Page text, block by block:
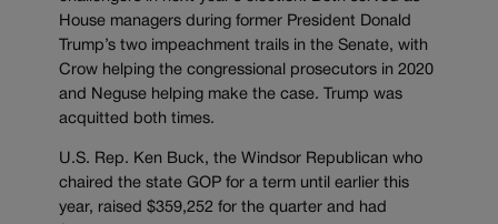
House managers during former President Donald
Trump’s two impeachment trails in the Senate, with
Crow helping the congressional prosecutors in 2020
and Neguse helping make the case. Trump was
acquitted both times.
U.S. Rep. Ken Buck, the Windsor Republican who
chaired the state GOP for a term until earlier this
year, raised $359,252 for the quarter and had